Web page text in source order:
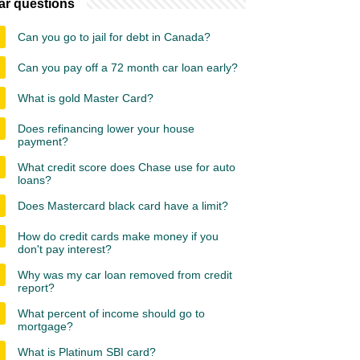
questions
Can you go to jail for debt in Canada?
Can you pay off a 72 month car loan early?
What is gold Master Card?
Does refinancing lower your house
payment?
What credit score does Chase use for auto
loans?
Does Mastercard black card have a limit?
How do credit cards make money if you
don't pay interest?
Why was my car loan removed from credit
report?
What percent of income should go to
mortgage?
What is Platinum SBI card?